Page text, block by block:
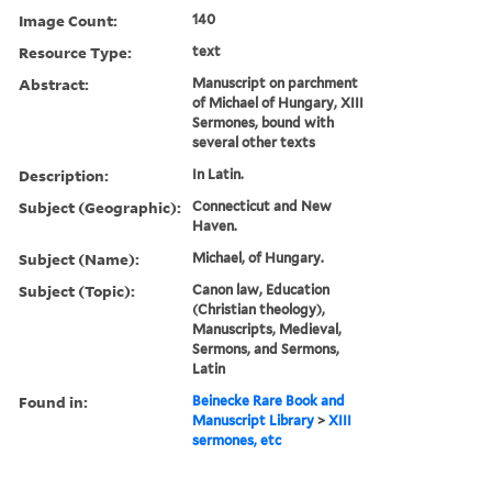
Image Count: 140
Resource Type: text
Abstract:
Manuscript on parchment
of Michael of Hungary, XIII
Sermones, bound with
several other texts
Description: In Latin.
Subject (Geographic):
Connecticut and New
Haven.
Subject (Name): Michael, of Hungary.
Subject (Topic):
Canon law, Education
(Christian theology),
Manuscripts, Medieval,
Sermons, and Sermons,
Latin
Found in:
Beinecke Rare Book and
Manuscript Library >XIII
sermones, etc